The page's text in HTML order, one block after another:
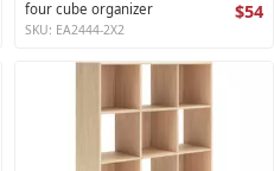
four cube organizer $54
SKU: EA2444-2X2